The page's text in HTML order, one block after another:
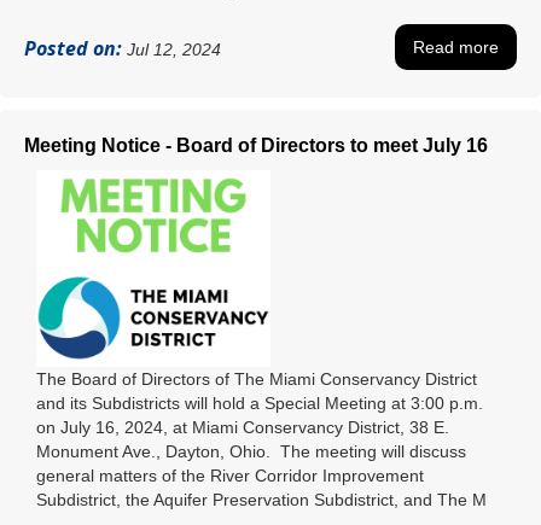
Posted on: Jul 12, 2024 Read more
Meeting Notice - Board of Directors to meet July 16
The Board of Directors of The Miami Conservancy District
and its Subdistricts will hold a Special Meeting at 3:00 p.m.
on July 16, 2024, at Miami Conservancy District, 38 E.
Monument Ave., Dayton, Ohio. The meeting will discuss
general matters of the River Corridor Improvement
Subdistrict, the Aquifer Preservation Subdistrict, and The M